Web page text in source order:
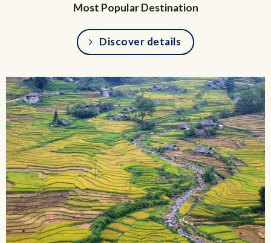
Most Popular Destination
Discover details